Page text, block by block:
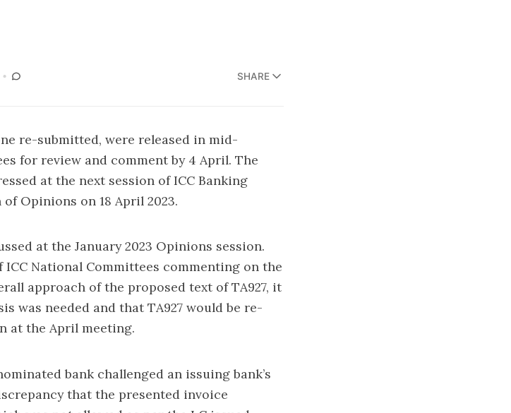
SHARE
re-submitted, were released in mid-
for review and comment by 4 April. The
at the next session of ICC Banking
Opinions on 18 April 2023.
at the January 2023 Opinions session.
National Committees commenting on the
approach of the proposed text of TA927, it
was needed and that TA927 would be re-
at the April meeting.
bank challenged an issuing bank’s
that the presented invoice